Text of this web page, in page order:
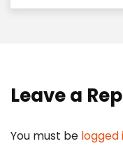
Leave a
You must be logged